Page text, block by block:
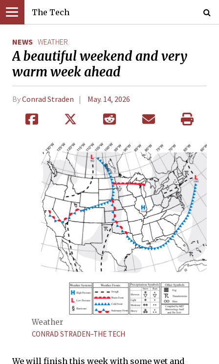
The Tech
NEWS WEATHER
A beautiful weekend and very
warm week ahead
ByConrad Straden May. 14, 2026
Weather
CONRAD STRADEN–THE TECH
We will finish this week with some wet and